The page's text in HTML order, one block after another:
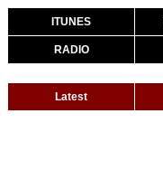
ITUNES
RADIO
Latest